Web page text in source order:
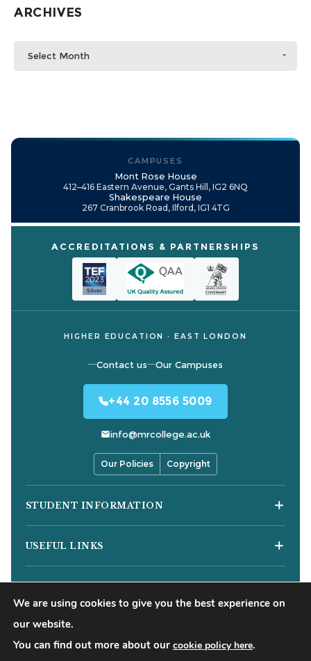
ARCHIVES
Select Month
CAMPUSES
Mont Rose House
412–416 Eastern Avenue, Gants Hill, IG2 6NQ
Shakespeare House
267 Cranbrook Road, Ilford, IG1 4TG
ACCREDITATIONS & PARTNERSHIPS
HIGHER EDUCATION · EAST LONDON
Contact us Our Campuses
+44 20 8556 5009
info@mrcollege.ac.uk
Our Policies Copyright
STUDENT INFORMATION
MS Teams Login
Apply for 18+ Oyster Card
USEFUL LINKS
HESA Fair Processing Notices
Buckinghamshire New University
Right to Access
COURSES
©2026Mont Rose College of Management & Sciences. All
We are using cookies to give you the best experience on
our website.
You can find out more about our cookie policy here.